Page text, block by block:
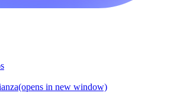
(opens in new window)